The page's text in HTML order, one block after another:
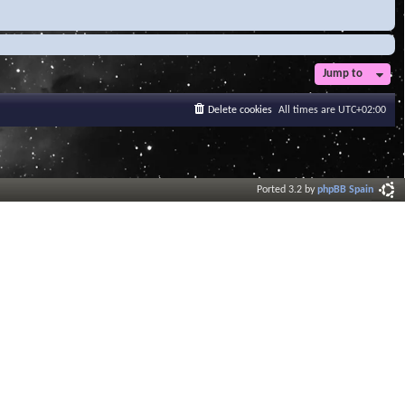
Jump to
All times are UTC+02:00
Delete cookies
Ported 3.2 byphpBB Spain